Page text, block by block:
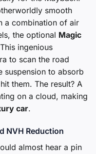
smooth
a combination of air
the optional Magic
ingenious
to scan the road
suspension to absorb
them. The result? A
on a cloud, making
car.
NVH Reduction
almost hear a pin